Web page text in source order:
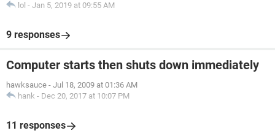
lol - Jan 5, 2019 at 09:55 AM
9 responses
Computer starts then shuts down immediately
hawksauce - Jul 18, 2009 at 01:36 AM
hank - Dec 20, 2017 at 10:07 PM
11 responses